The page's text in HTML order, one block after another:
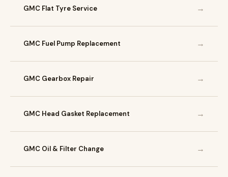
GMC Flat Tyre Service →
GMC Fuel Pump Replacement →
GMC Gearbox Repair →
GMC Head Gasket Replacement →
GMC Oil & Filter Change →